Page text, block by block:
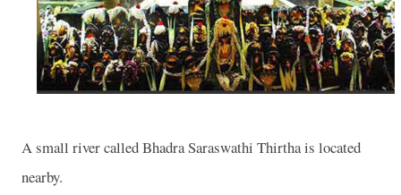
A small river called Bhadra Saraswathi Thirtha is located
nearby.